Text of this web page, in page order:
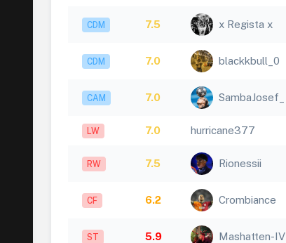
CDM 7.5 x Regista x
CDM 7.0 blackkbull_0
CAM 7.0 SambaJosef_
LW 7.0 hurricane377
RW 7.5 Rionessii
CF 6.2 Crombiance
ST 5.9 Mashatten-IV